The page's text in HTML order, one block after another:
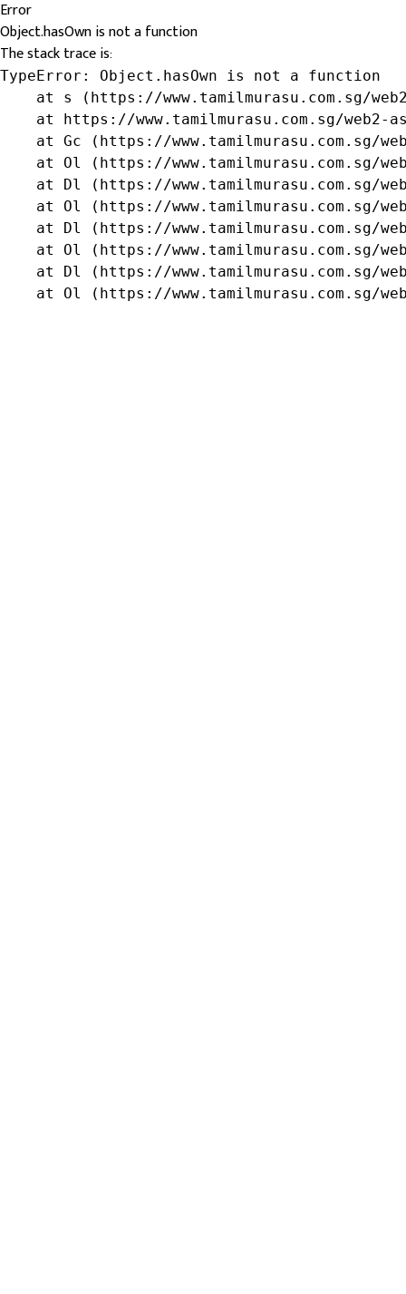
Error
Object.hasOwn is not a function
The stack trace is:
TypeError: Object.hasOwn is not a function
at s (https://www.tamilmurasu.com.sg/
at https://www.tamilmurasu.com.sg/web2-
at Gc (https://www.tamilmurasu.com.sg/
at Ol (https://www.tamilmurasu.com.sg/
at Dl (https://www.tamilmurasu.com.sg/
at Ol (https://www.tamilmurasu.com.sg/
at Dl (https://www.tamilmurasu.com.sg/
at Ol (https://www.tamilmurasu.com.sg/
at Dl (https://www.tamilmurasu.com.sg/
at Ol (https://www.tamilmurasu.com.sg/